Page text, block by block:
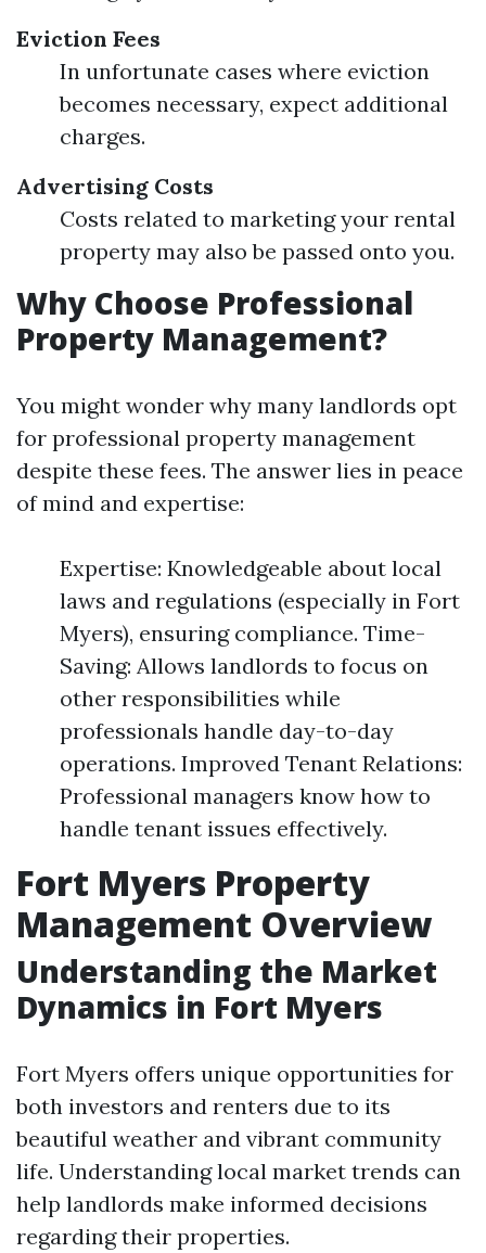
Eviction Fees
In unfortunate cases where eviction
becomes necessary, expect additional
charges.
Advertising Costs
Costs related to marketing your rental
property may also be passed onto you.
Why Choose Professional
Property Management?
You might wonder why many landlords opt
for professional property management
despite these fees. The answer lies in peace
of mind and expertise:
Expertise: Knowledgeable about local
laws and regulations (especially in Fort
Myers), ensuring compliance. Time-
Saving: Allows landlords to focus on
other responsibilities while
professionals handle day-to-day
operations. Improved Tenant Relations:
Professional managers know how to
handle tenant issues effectively.
Fort Myers Property
Management Overview
Understanding the Market
Dynamics in Fort Myers
Fort Myers offers unique opportunities for
both investors and renters due to its
beautiful weather and vibrant community
life. Understanding local market trends can
help landlords make informed decisions
regarding their properties.